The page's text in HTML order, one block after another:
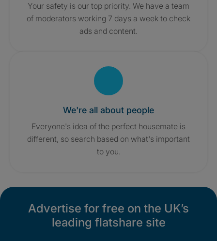
Your safety is our top priority. We have a team
of moderators working 7 days a week to check
ads and content.
We're all about people
Everyone's idea of the perfect housemate is
different, so search based on what's important
to you.
Advertise for free on the UK’s
leading flatshare site